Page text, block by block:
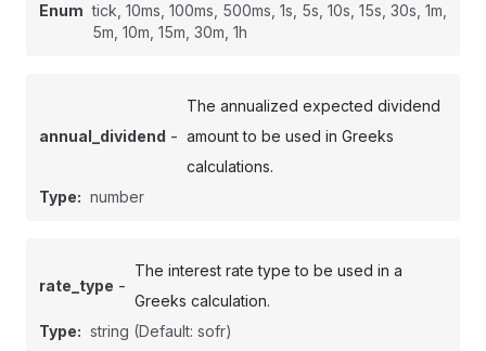
Enum tick, 10ms, 100ms, 500ms, 1s, 5s, 10s, 15s, 30s, 1m,
5m, 10m, 15m, 30m, 1h
annual_dividend -
The annualized expected dividend
amount to be used in Greeks
calculations.
Type: number
rate_type -
The interest rate type to be used in a
Greeks calculation.
Type: string (Default: sofr)